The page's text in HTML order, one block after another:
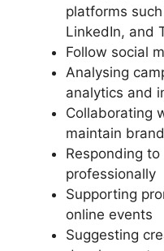
platforms
LinkedIn, and
Follow social
Analysing
analytics and
Collaborating
maintain
Responding
professionally
Supporting
online events
Suggesting